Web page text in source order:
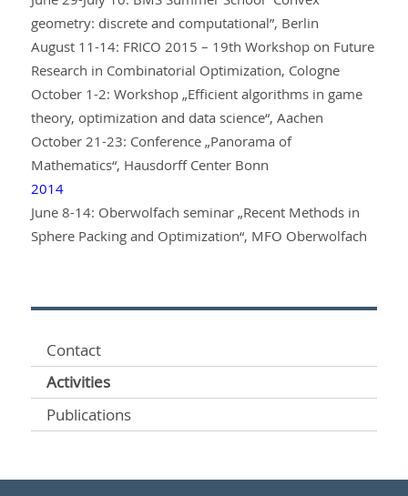
geometry: discrete and computational”, Berlin
August 11-14: FRICO 2015 – 19th Workshop on Future
Research in Combinatorial Optimization, Cologne
October 1-2: Workshop „Efficient algorithms in game
theory, optimization and data science“, Aachen
October 21-23: Conference „Panorama of
Mathematics“, Hausdorff Center Bonn
2014
June 8-14: Oberwolfach seminar „Recent Methods in
Sphere Packing and Optimization“, MFO Oberwolfach
Contact
Activities
Publications